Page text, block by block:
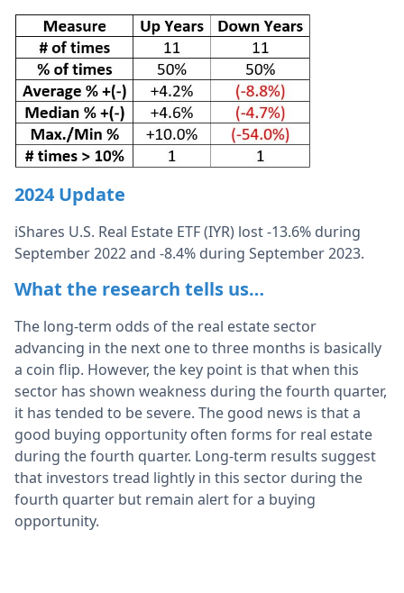
2024 Update
iShares U.S. Real Estate ETF (IYR) lost -13.6% during
September 2022 and -8.4% during September 2023.
What the research tells us…
The long-term odds of the real estate sector
advancing in the next one to three months is basically
a coin flip. However, the key point is that when this
sector has shown weakness during the fourth quarter,
it has tended to be severe. The good news is that a
good buying opportunity often forms for real estate
during the fourth quarter. Long-term results suggest
that investors tread lightly in this sector during the
fourth quarter but remain alert for a buying
opportunity.